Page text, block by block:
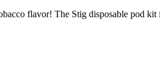
flavor! The Stig disposable pod